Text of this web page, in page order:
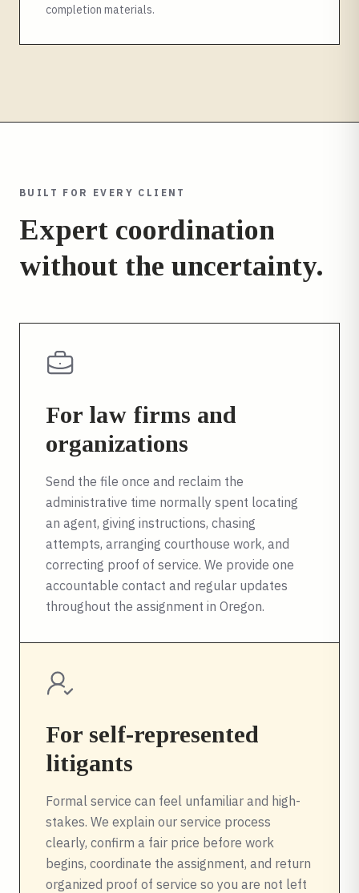
completion materials.
BUILT FOR EVERY CLIENT
Expert coordination
without the uncertainty.
For law firms and
organizations
Send the file once and reclaim the
administrative time normally spent locating
an agent, giving instructions, chasing
attempts, arranging courthouse work, and
correcting proof of service. We provide one
accountable contact and regular updates
throughout the assignment in Oregon.
For self-represented
litigants
Formal service can feel unfamiliar and high-
stakes. We explain our service process
clearly, confirm a fair price before work
begins, coordinate the assignment, and return
organized proof of service so you are not left